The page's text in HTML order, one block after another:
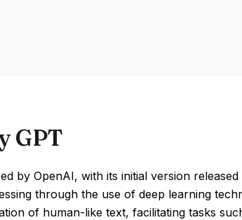
GPT
by OpenAI, with its initial version
through the use of deep learning
of human-like text, facilitating tasks